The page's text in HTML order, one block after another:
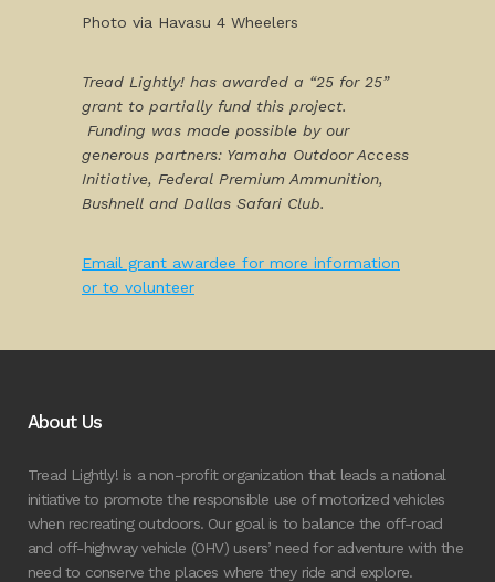
Photo via Havasu 4 Wheelers
Tread Lightly! has awarded a “25 for 25”
grant to partially fund this project.
Funding was made possible by our
generous partners: Yamaha Outdoor Access
Initiative, Federal Premium Ammunition,
Bushnell and Dallas Safari Club.
Email grant awardee for more information
or to volunteer
About Us
Tread Lightly! is a non-profit organization that leads a national
initiative to promote the responsible use of motorized vehicles
when recreating outdoors. Our goal is to balance the off-road
and off-highway vehicle (OHV) users’ need for adventure with the
need to conserve the places where they ride and explore.